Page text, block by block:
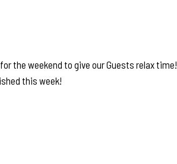
the weekend to give our Guests relax time!
this week!